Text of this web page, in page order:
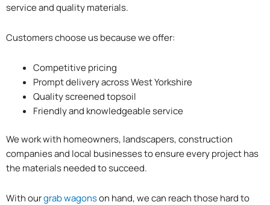
service and quality materials.
Customers choose us because we offer:
Competitive pricing
Prompt delivery across West Yorkshire
Quality screened topsoil
Friendly and knowledgeable service
We work with homeowners, landscapers, construction
companies and local businesses to ensure every project has
the materials needed to succeed.
With ourgrab wagonson hand, we can reach those hard to